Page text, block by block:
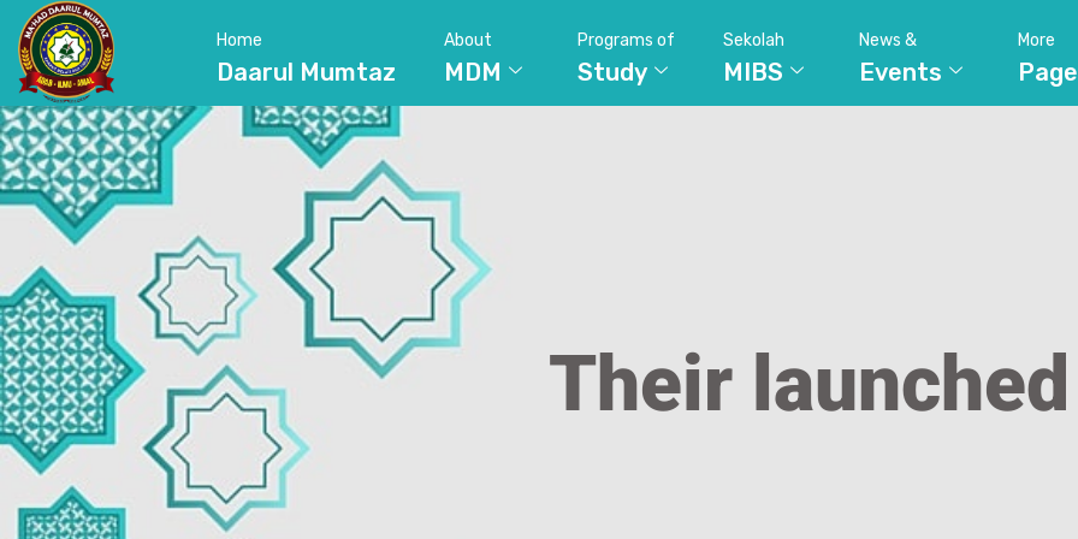
Home
Daarul Mumtaz
About
MDM
Programs of
Study
Sekolah
MIBS
News &
Events
More
Their launched